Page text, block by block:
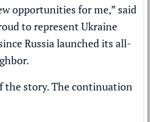
opportunities for me,” said
to represent Ukraine
Russia launched its all-
the story. The continuation